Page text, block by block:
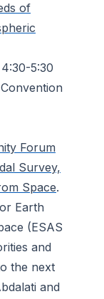
of
5:30
Forum
Survey,
Space.
Earth
(ESAS
and
the next
and